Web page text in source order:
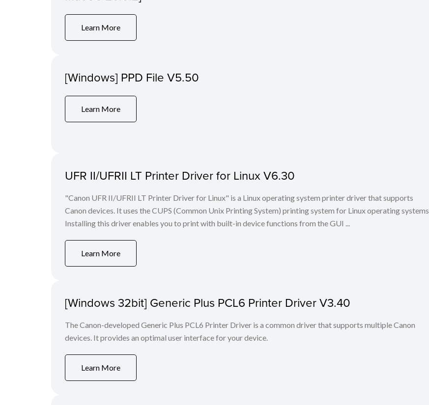
Learn More
[Windows] PPD File V5.50
Learn More
UFR II/UFRII LT Printer Driver for Linux V6.30
"Canon UFR II/UFRII LT Printer Driver for Linux" is a Linux operating system printer driver that supports
Canon devices. It uses the CUPS (Common Unix Printing System) printing system for Linux operating systems.
Installing this driver enables you to print with built-in device functions from the GUI ...
Learn More
[Windows 32bit] Generic Plus PCL6 Printer Driver V3.40
The Canon-developed Generic Plus PCL6 Printer Driver is a common driver that supports multiple Canon
devices. It provides an optimal user interface for your device.
Learn More